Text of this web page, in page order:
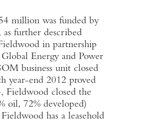
million was funded by
further described
in partnership
Energy and Power
business unit closed
year-end 2012 proved
Fieldwood closed the
oil, 72% developed)
has a leasehold